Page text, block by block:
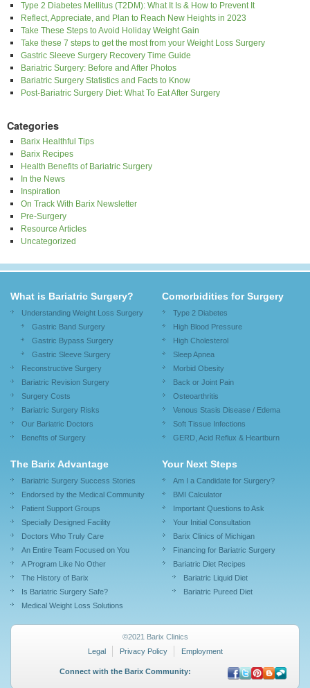
Type 2 Diabetes Mellitus (T2DM): What It Is & How to Prevent It
Reflect, Appreciate, and Plan to Reach New Heights in 2023
Take These Steps to Avoid Holiday Weight Gain
Take these 7 steps to get the most from your Weight Loss Surgery
Gastric Sleeve Surgery Recovery Time Guide
Bariatric Surgery: Before and After Photos
Bariatric Surgery Statistics and Facts to Know
Post-Bariatric Surgery Diet: What To Eat After Surgery
Categories
Barix Healthful Tips
Barix Recipes
Health Benefits of Bariatric Surgery
In the News
Inspiration
On Track With Barix Newsletter
Pre-Surgery
Resource Articles
Uncategorized
What is Bariatric Surgery?
Understanding Weight Loss Surgery
Gastric Band Surgery
Gastric Bypass Surgery
Gastric Sleeve Surgery
Reconstructive Surgery
Bariatric Revision Surgery
Surgery Costs
Bariatric Surgery Risks
Our Bariatric Doctors
Benefits of Surgery
Comorbidities for Surgery
Type 2 Diabetes
High Blood Pressure
High Cholesterol
Sleep Apnea
Morbid Obesity
Back or Joint Pain
Osteoarthritis
Venous Stasis Disease / Edema
Soft Tissue Infections
GERD, Acid Reflux & Heartburn
The Barix Advantage
Bariatric Surgery Success Stories
Endorsed by the Medical Community
Patient Support Groups
Specially Designed Facility
Doctors Who Truly Care
An Entire Team Focused on You
A Program Like No Other
The History of Barix
Is Bariatric Surgery Safe?
Medical Weight Loss Solutions
Your Next Steps
Am I a Candidate for Surgery?
BMI Calculator
Important Questions to Ask
Your Initial Consultation
Barix Clinics of Michigan
Financing for Bariatric Surgery
Bariatric Diet Recipes
Bariatric Liquid Diet
Bariatric Pureed Diet
©2021 Barix Clinics
Legal
Privacy Policy Employment
Connect with the Barix Community: